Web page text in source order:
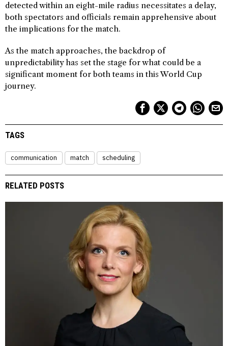
detected within an eight-mile radius necessitates a delay,
both spectators and officials remain apprehensive about
the implications for the match.
As the match approaches, the backdrop of
unpredictability has set the stage for what could be a
significant moment for both teams in this World Cup
journey.
TAGS
communication match scheduling
RELATED POSTS